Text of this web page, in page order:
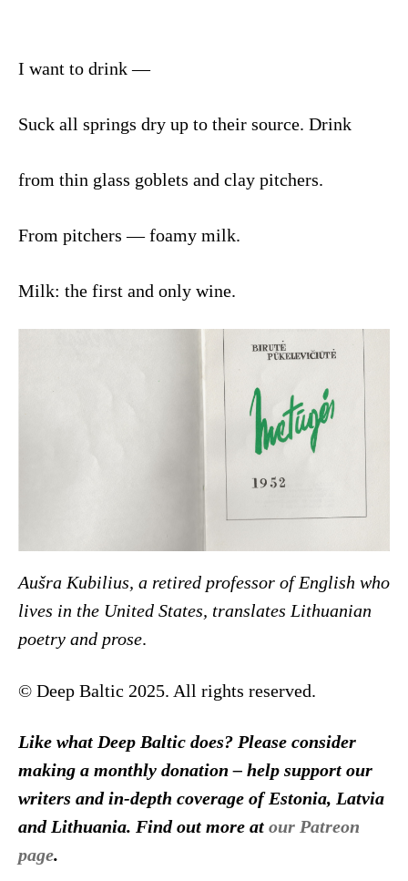
I want to drink —
Suck all springs dry up to their source. Drink
from thin glass goblets and clay pitchers.
From pitchers — foamy milk.
Milk: the first and only wine.
Aušra Kubilius, a retired professor of English who
lives in the United States, translates Lithuanian
poetry and prose.
© Deep Baltic 2025. All rights reserved.
Like what Deep Baltic does? Please consider
making a monthly donation – help support our
writers and in-depth coverage of Estonia, Latvia
and Lithuania. Find out more at our Patreon
page.